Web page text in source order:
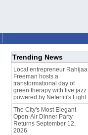
Trending News
Local entrepreneur Rahijaa
Freeman hosts a
transformational day of
green therapy with live jazz
powered by Nefertiti's Light
The City's Most Elegant
Open-Air Dinner Party
Returns September 12,
2026